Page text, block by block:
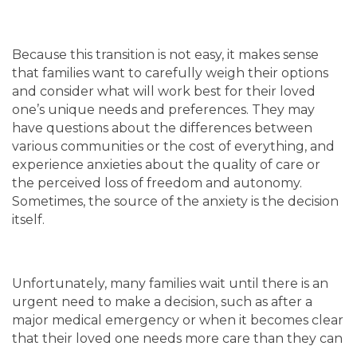
Because this transition is not easy, it makes sense
that families want to carefully weigh their options
and consider what will work best for their loved
one’s unique needs and preferences. They may
have questions about the differences between
various communities or the cost of everything, and
experience anxieties about the quality of care or
the perceived loss of freedom and autonomy.
Sometimes, the source of the anxiety is the decision
itself.
Unfortunately, many families wait until there is an
urgent need to make a decision, such as after a
major medical emergency or when it becomes clear
that their loved one needs more care than they can